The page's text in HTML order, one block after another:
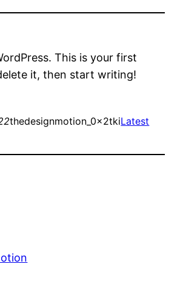
This is your first
it, then start writing!
thedesignmotion_0x2tkiLatest